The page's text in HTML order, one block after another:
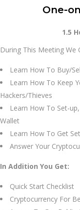
One-
1.5
During This Meeting We
Learn How To Buy/
Learn How To Keep
Hackers/Thieves
Learn How To Set-
Wallet
Learn How To Get
Answer Your
In Addition You Get:
Quick Start Checklist
Cryptocurrency For